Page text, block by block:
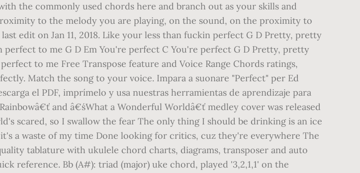
the commonly used chords here and branch out as your skills and
to the melody you are playing, on the sound, on the proximity to
edit on Jan 11, 2018. Like your less than fuckin perfect G D Pretty, pretty
to me G D Em You're perfect C You're perfect G D Pretty, pretty
to me Free Transpose feature and Voice Range Chords ratings,
Match the song to your voice. Impara a suonare "Perfect" per Ed
el PDF, imprímelo y usa nuestras herramientas de aprendizaje para
and â€śWhat a Wonderful Worldâ€ť medley cover was released
scared, so I swallow the fear The only thing I should be drinking is an ice
a waste of my time Done looking for critics, cuz they're everywhere The
tablature with ukulele chord charts, diagrams, transposer and auto
reference. Bb (A#): triad (major) uke chord, played '3,2,1,1' on the